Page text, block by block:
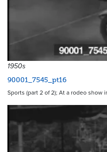
1950s
90001_7545_pt16
Sports (part 2 of 2); At a rodeo show